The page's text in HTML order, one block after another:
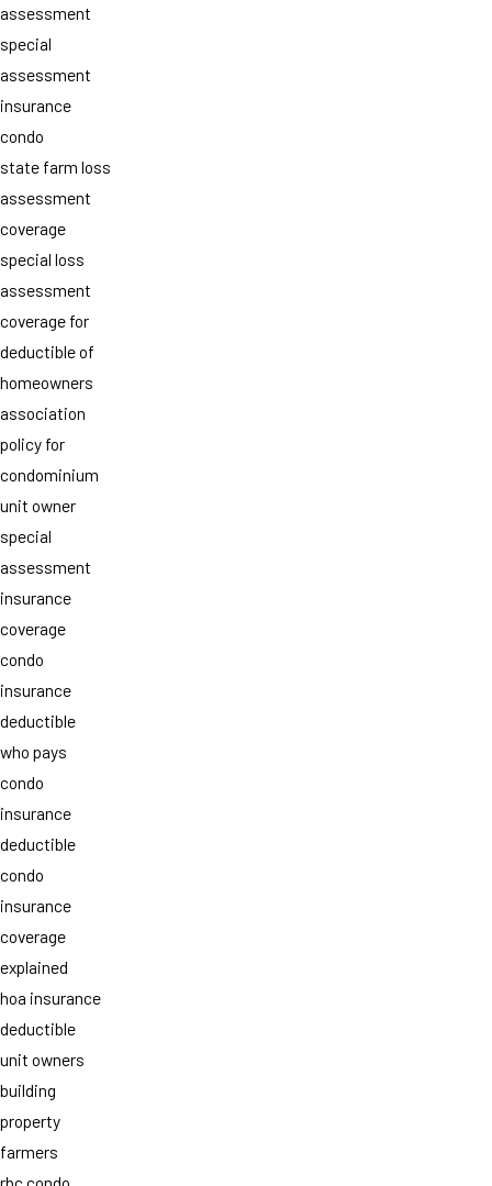
assessment
special
assessment
insurance
condo
state farm loss
assessment
coverage
special loss
assessment
coverage for
deductible of
homeowners
association
policy for
condominium
unit owner
special
assessment
insurance
coverage
condo
insurance
deductible
who pays
condo
insurance
deductible
condo
insurance
coverage
explained
hoa insurance
deductible
unit owners
building
property
farmers